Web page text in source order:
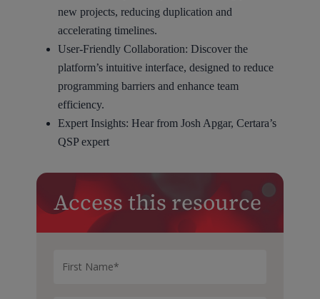
new projects, reducing duplication and
accelerating timelines.
User-Friendly Collaboration: Discover the
platform’s intuitive interface, designed to reduce
programming barriers and enhance team
efficiency.
Expert Insights: Hear from Josh Apgar, Certara’s
QSP expert
Access this resource